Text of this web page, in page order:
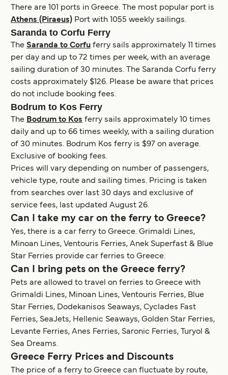
There are 101 ports in Greece. The most popular port is
Athens (Piraeus) Port with 1055 weekly sailings.
Saranda to Corfu Ferry
The Saranda to Corfu ferry sails approximately 11 times
per day and up to 72 times per week, with an average
sailing duration of 30 minutes. The Saranda Corfu ferry
costs approximately $126. Please be aware that prices
do not include booking fees.
Bodrum to Kos Ferry
The Bodrum to Kos ferry sails approximately 10 times
daily and up to 66 times weekly, with a sailing duration
of 30 minutes. Bodrum Kos ferry is $97 on average.
Exclusive of booking fees.
Prices will vary depending on number of passengers,
vehicle type, route and sailing times. Pricing is taken
from searches over last 30 days and exclusive of
service fees, last updated August 26.
Can I take my car on the ferry to Greece?
Yes, there is a car ferry to Greece. Grimaldi Lines,
Minoan Lines, Ventouris Ferries, Anek Superfast & Blue
Star Ferries provide car ferries to Greece.
Can I bring pets on the Greece ferry?
Pets are allowed to travel on ferries to Greece with
Grimaldi Lines, Minoan Lines, Ventouris Ferries, Blue
Star Ferries, Dodekanisos Seaways, Cyclades Fast
Ferries, SeaJets, Hellenic Seaways, Golden Star Ferries,
Levante Ferries, Anes Ferries, Saronic Ferries, Turyol &
Sea Dreams.
Greece Ferry Prices and Discounts
The price of a ferry to Greece can fluctuate by route,